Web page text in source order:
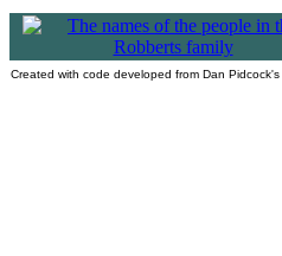
Created with code developed from Dan Pidcock's